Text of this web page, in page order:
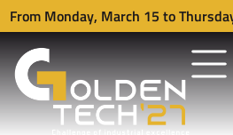
From Monday, March 15 to